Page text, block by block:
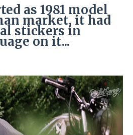
as 1981 model
market, it had
stickers in
on it...